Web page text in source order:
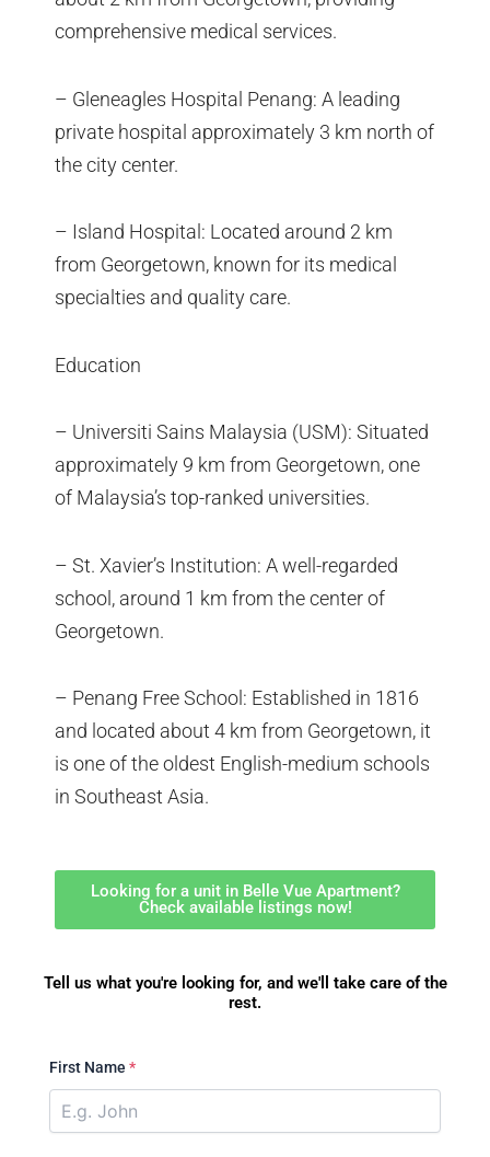
comprehensive medical services.
– Gleneagles Hospital Penang: A leading
private hospital approximately 3 km north of
the city center.
– Island Hospital: Located around 2 km
from Georgetown, known for its medical
specialties and quality care.
Education
– Universiti Sains Malaysia (USM): Situated
approximately 9 km from Georgetown, one
of Malaysia’s top-ranked universities.
– St. Xavier’s Institution: A well-regarded
school, around 1 km from the center of
Georgetown.
– Penang Free School: Established in 1816
and located about 4 km from Georgetown, it
is one of the oldest English-medium schools
in Southeast Asia.
Looking for a unit in Belle Vue Apartment?
Check available listings now!
Tell us what you're looking for, and we'll take care of the
rest.
First Name *